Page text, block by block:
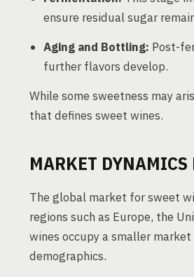
ensure residual sugar
Aging and Bottling: Post-
further flavors develop.
While some sweetness may
that defines sweet wines.
MARKET DYNAMICS
The global market for sweet
regions such as Europe, the
wines occupy a smaller
demographics.